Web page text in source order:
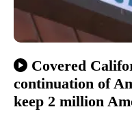
Covered
continuation of
keep 2 million